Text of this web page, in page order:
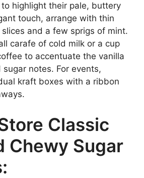
highlight their pale, buttery
touch, arrange with thin
and a few sprigs of mint.
carafe of cold milk or a cup
to accentuate the vanilla
notes. For events,
kraft boxes with a ribbon
Classic
Chewy Sugar